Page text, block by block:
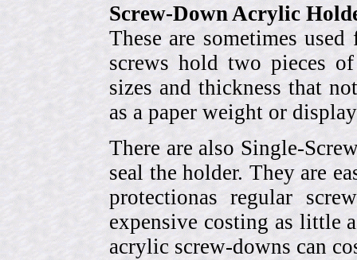
Screw-Down Acrylic
These are sometimes
screws hold two pieces
sizes and thickness that
as a paper weight or
There are also Single-
seal the holder. They are
protectionas regular
expensive costing as little
acrylic screw-downs can